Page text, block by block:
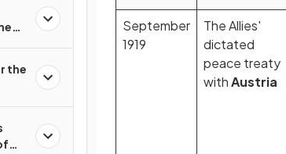
the
September
1919
The Allies'
dictated
peace treaty
withAustria